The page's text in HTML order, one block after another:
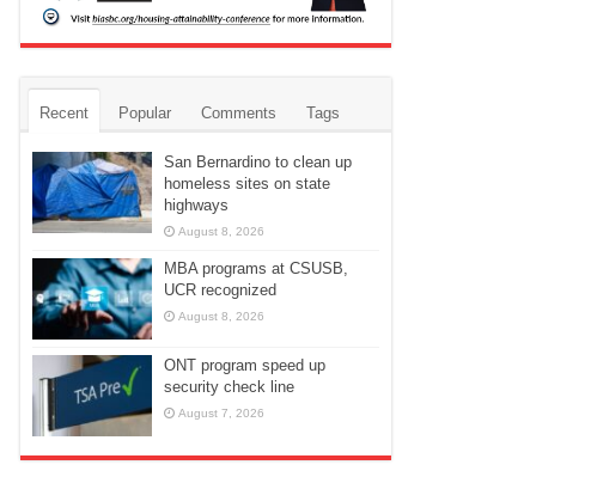
Recent Popular Comments Tags
San Bernardino to clean up
homeless sites on state
highways
August 8, 2026
MBA programs at CSUSB,
UCR recognized
August 8, 2026
ONT program speed up
security check line
August 7, 2026